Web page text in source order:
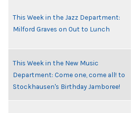
This Week in the Jazz Department:
Milford Graves on Out to Lunch
This Week in the New Music
Department: Come one, come all! to
Stockhausen's Birthday Jamboree!